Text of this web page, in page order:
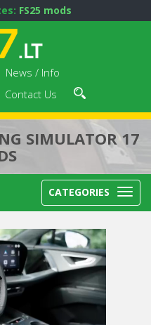
FS25 mods
News / Info
Contact Us
SIMULATOR 17
CATEGORIES